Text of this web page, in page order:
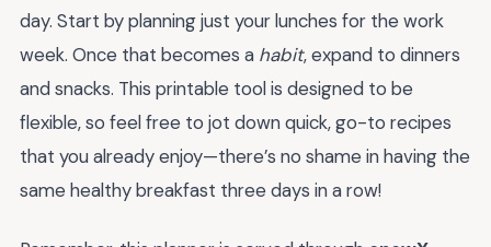
day. Start by planning just your lunches for the work
week. Once that becomes a habit, expand to dinners
and snacks. This printable tool is designed to be
flexible, so feel free to jot down quick, go-to recipes
that you already enjoy—there’s no shame in having the
same healthy breakfast three days in a row!